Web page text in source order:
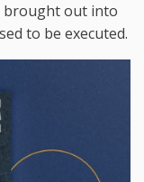
brought out into
to be executed.